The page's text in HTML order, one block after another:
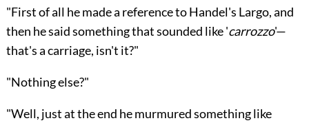
"First of all he made a reference to Handel's Largo, and
then he said something that sounded like 'carrozzo'—
that's a carriage, isn't it?"
"Nothing else?"
"Well, just at the end he murmured something like